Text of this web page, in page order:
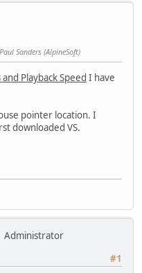
Sanders (AlpineSoft)
Playback Speed I have
pointer location. I
downloaded VS.
Administrator
#1